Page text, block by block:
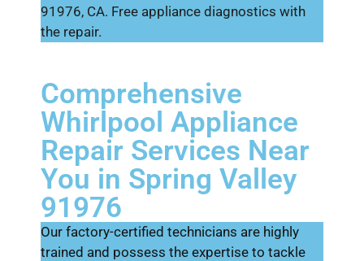
91976, CA. Free appliance diagnostics with
the repair.
Comprehensive
Whirlpool Appliance
Repair Services Near
You in Spring Valley
91976
Our factory-certified technicians are highly
trained and possess the expertise to tackle